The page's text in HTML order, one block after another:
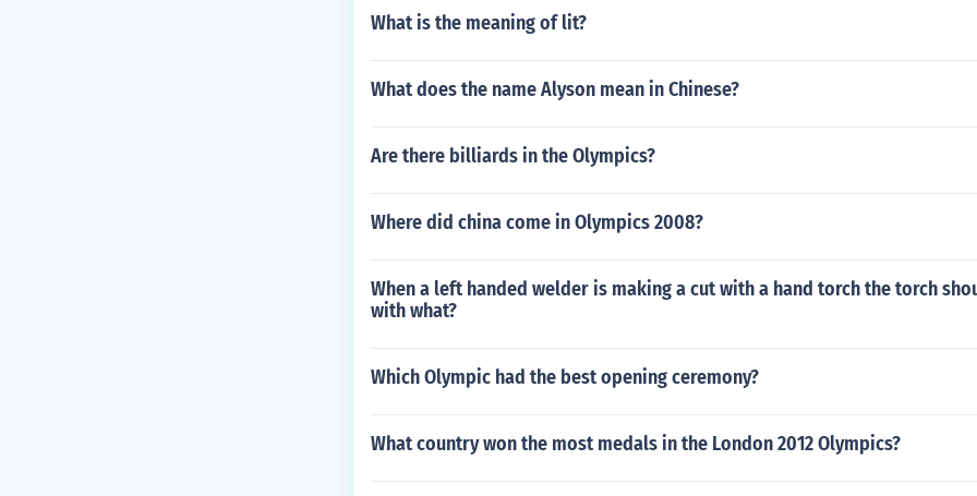
What is the meaning of lit?
What does the name Alyson mean in Chinese?
Are there billiards in the Olympics?
Where did china come in Olympics 2008?
When a left handed welder is making a cut with a hand torch the torch
with what?
Which Olympic had the best opening ceremony?
What country won the most medals in the London 2012 Olympics?